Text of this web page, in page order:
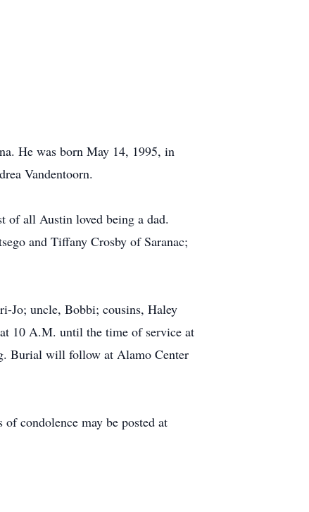
He was born May 14, 1995, in
Vandentoorn.
of all Austin loved being a dad.
and Tiffany Crosby of Saranac;
Jo; uncle, Bobbi; cousins, Haley
10 A.M. until the time of service at
Burial will follow at Alamo Center
condolence may be posted at